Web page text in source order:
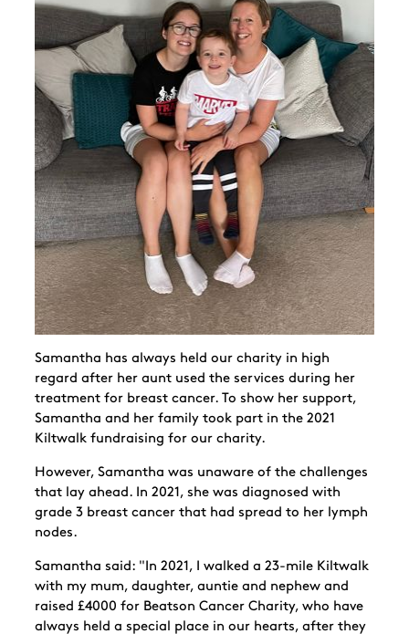
Samantha has always held our charity in high
regard after her aunt used the services during her
treatment for breast cancer. To show her support,
Samantha and her family took part in the 2021
Kiltwalk fundraising for our charity.
However, Samantha was unaware of the challenges
that lay ahead. In 2021, she was diagnosed with
grade 3 breast cancer that had spread to her lymph
nodes.
Samantha said: "In 2021, I walked a 23-mile Kiltwalk
with my mum, daughter, auntie and nephew and
raised £4000 for Beatson Cancer Charity, who have
always held a special place in our hearts, after they